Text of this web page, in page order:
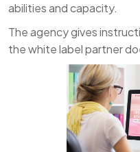
abilities and capacity.
The agency gives
the white label partner